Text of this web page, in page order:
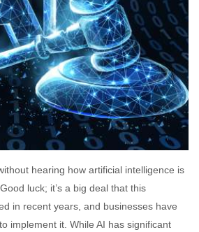
hearing how artificial intelligence is
luck; it’s a big deal that this
in recent years, and businesses have
implement it. While AI has significant